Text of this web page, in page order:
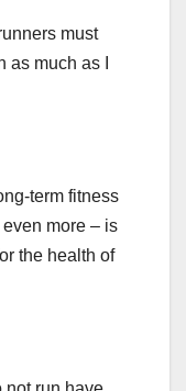
must
much as I
term fitness
more – is
the health of